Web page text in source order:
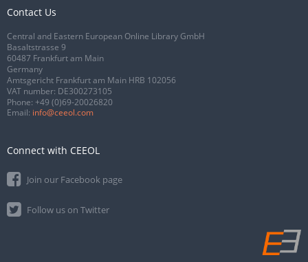
Contact Us
Central and Eastern European Online Library GmbH
Basaltstrasse 9
60487 Frankfurt am Main
Germany
Amtsgericht Frankfurt am Main HRB 102056
VAT number: DE300273105
Phone: +49 (0)69-20026820
Email: info@ceeol.com
Connect with CEEOL
Join our Facebook page
Follow us on Twitter